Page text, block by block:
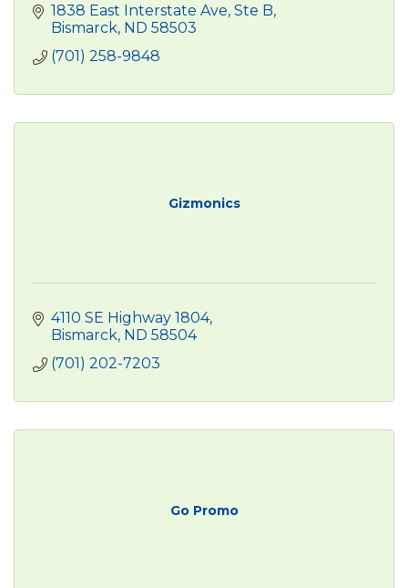
1838 East Interstate Ave Ste B
Bismarck ND 58503
(701) 258-9848
Gizmonics
4110 SE Highway 1804
Bismarck ND 58504
(701) 202-7203
Go Promo